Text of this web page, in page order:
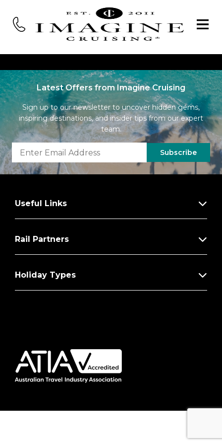
Latest Offers from Imagine Cruising
Sign up to our newsletter to uncover hidden gems,
inspiring destinations, and insider tips from our expert
team.
Subscribe
Useful Links
Rail Partners
Holiday Types